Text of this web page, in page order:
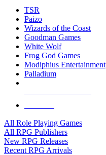
TSR
Paizo
Wizards of the Coast
Goodman Games
White Wolf
Frog God Games
Modiphius Entertainment
Palladium
All Role Playing Games
All RPG Publishers
New RPG Releases
Recent RPG Arrivals